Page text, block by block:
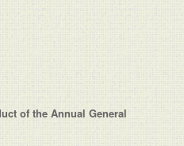
of the Annual General